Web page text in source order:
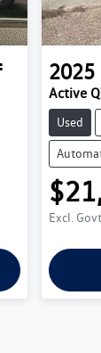
2025
Active
Used
Excl.